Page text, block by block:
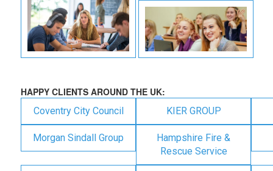
HAPPY CLIENTS AROUND THE UK:
Coventry City Council KIER GROUP
Morgan Sindall Group
Hampshire Fire &
Rescue Service